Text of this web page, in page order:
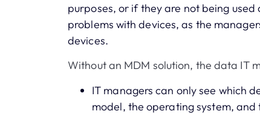
purposes, or if they are not being
problems with devices, as the
devices.
Without an MDM solution, the data IT
IT managers can only see which
model, the operating system,